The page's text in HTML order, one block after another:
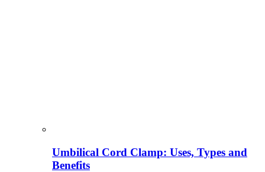
Umbilical Cord Clamp: Uses, Types and
Benefits